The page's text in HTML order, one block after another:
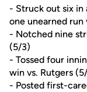
- Struck out six
one unearned
- Notched nine
(5/3)
- Tossed four
win vs. Rutgers
- Posted first-